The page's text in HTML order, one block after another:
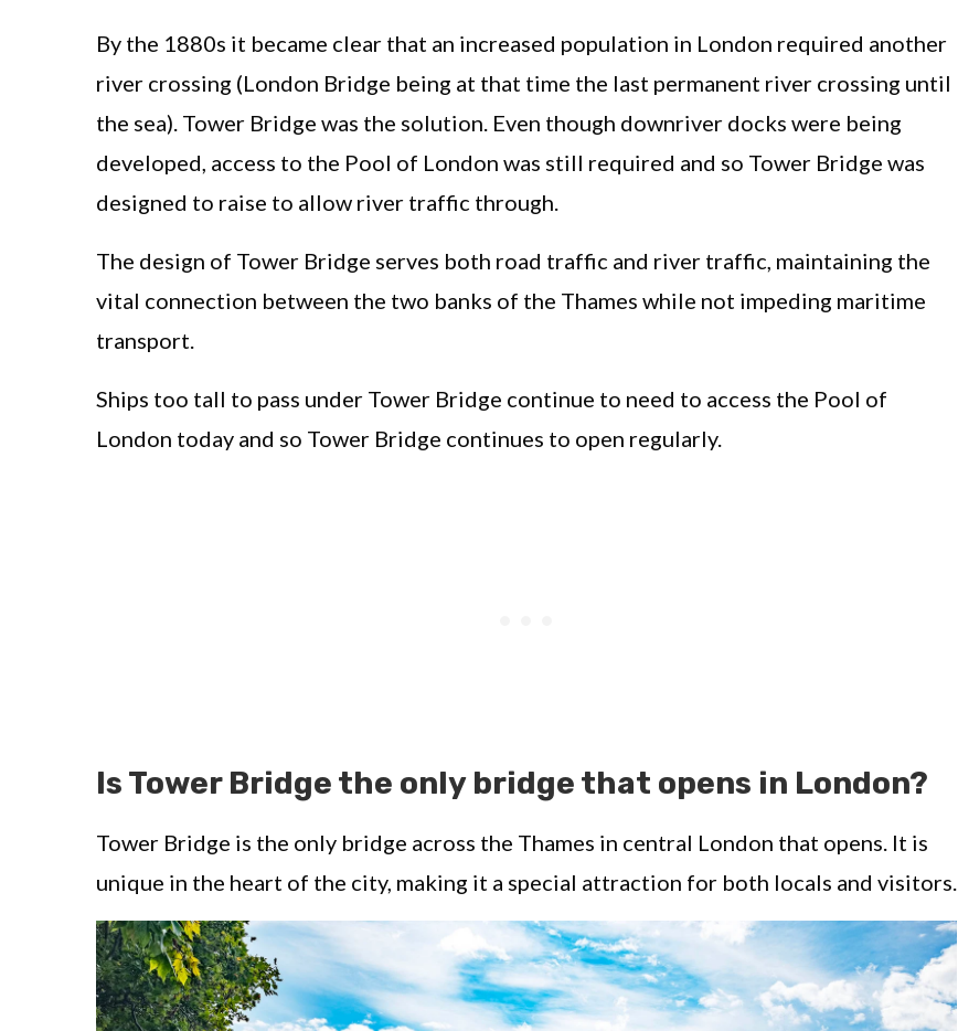
By the 1880s it became clear that an increased population in London required another
river crossing (London Bridge being at that time the last permanent river crossing until
the sea). Tower Bridge was the solution. Even though downriver docks were being
developed, access to the Pool of London was still required and so Tower Bridge was
designed to raise to allow river traffic through.
The design of Tower Bridge serves both road traffic and river traffic, maintaining the
vital connection between the two banks of the Thames while not impeding maritime
transport.
Ships too tall to pass under Tower Bridge continue to need to access the Pool of
London today and so Tower Bridge continues to open regularly.
Is Tower Bridge the only bridge that opens in London?
Tower Bridge is the only bridge across the Thames in central London that opens. It is
unique in the heart of the city, making it a special attraction for both locals and visitors.